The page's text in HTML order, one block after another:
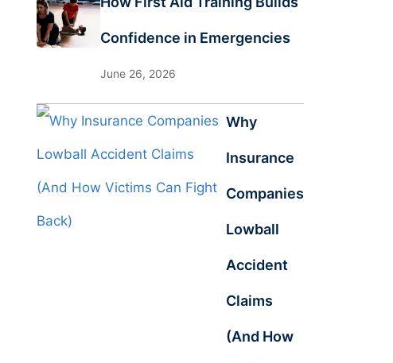
Confidence in Emergencies
June 26, 2026
Why
Insurance
Companies
Lowball
Accident
Claims
(And How